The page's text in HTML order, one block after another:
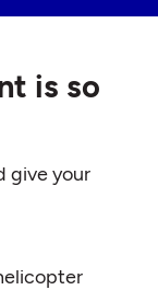
is so
give your